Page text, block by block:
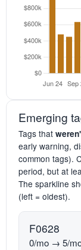
Emerging
Tags that
early warning,
common tags).
period, but at
The sparkline
(left = oldest).
F0628
0/mo → 5/